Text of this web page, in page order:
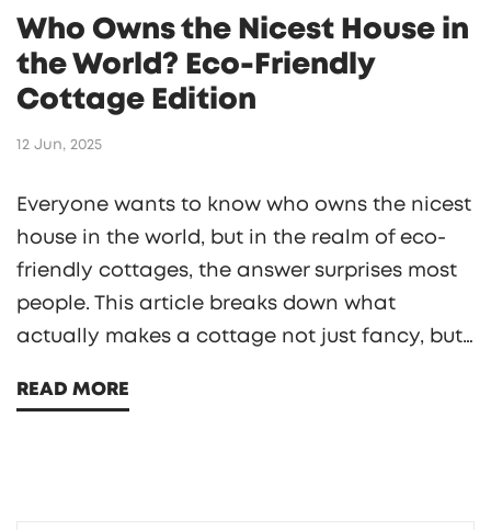
Who Owns the Nicest House in
the World? Eco-Friendly
Cottage Edition
12 Jun, 2025
Everyone wants to know who owns the nicest
house in the world, but in the realm of eco-
friendly cottages, the answer surprises most
people. This article breaks down what
actually makes a cottage not just fancy, but
owners combine stunning design and planet-
READ MORE